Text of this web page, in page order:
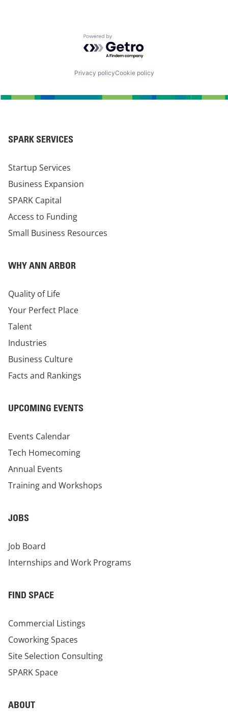
Powered by Getro.com
Privacy policyCookie policy
SPARK SERVICES
Startup Services
Business Expansion
SPARK Capital
Access to Funding
Small Business Resources
WHY ANN ARBOR
Quality of Life
Your Perfect Place
Talent
Industries
Business Culture
Facts and Rankings
UPCOMING EVENTS
Events Calendar
Tech Homecoming
Annual Events
Training and Workshops
JOBS
Job Board
Internships and Work Programs
FIND SPACE
Commercial Listings
Coworking Spaces
Site Selection Consulting
SPARK Space
ABOUT